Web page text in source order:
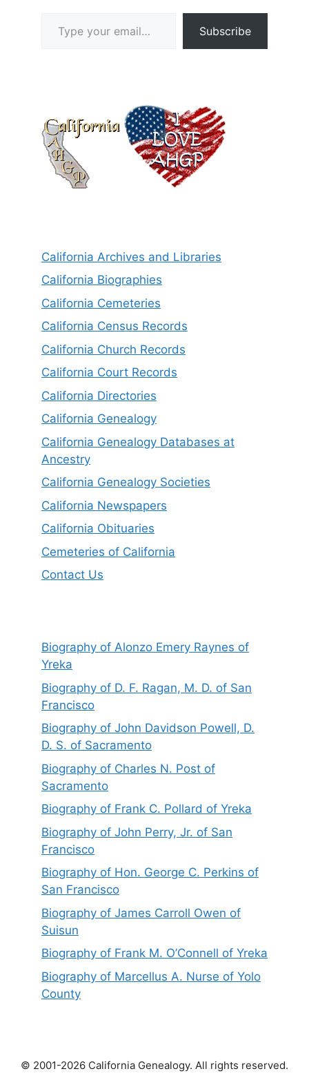
Subscribe
California Archives and Libraries
California Biographies
California Cemeteries
California Census Records
California Church Records
California Court Records
California Directories
California Genealogy
California Genealogy Databases at
Ancestry
California Genealogy Societies
California Newspapers
California Obituaries
Cemeteries of California
Contact Us
Biography of Alonzo Emery Raynes of
Yreka
Biography of D. F. Ragan, M. D. of San
Francisco
Biography of John Davidson Powell, D.
D. S. of Sacramento
Biography of Charles N. Post of
Sacramento
Biography of Frank C. Pollard of Yreka
Biography of John Perry, Jr. of San
Francisco
Biography of Hon. George C. Perkins of
San Francisco
Biography of James Carroll Owen of
Suisun
Biography of Frank M. O’Connell of Yreka
Biography of Marcellus A. Nurse of Yolo
County
© 2001-2026 California Genealogy. All rights reserved.